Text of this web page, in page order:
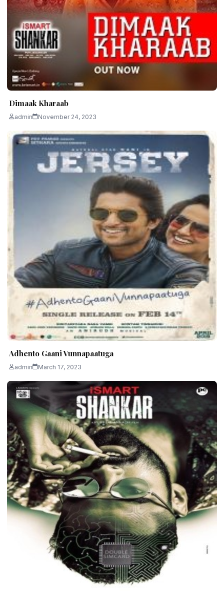
Dimaak Kharaab
admin November 24, 2023
Adhento Gaani Vunnapaatuga
admin March 17, 2023